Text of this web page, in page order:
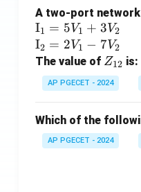
A two-port
\te
xt
{I}
_1
=
_1
+
I1 = 5V1 + 3V2
\te
xt
{I}
_2
2V
_1
I2 = 2V1 − 7V2
The value of Z
_
{1
Z12 is:
AP PGECET - 2024
Which of the
AP PGECET - 2024